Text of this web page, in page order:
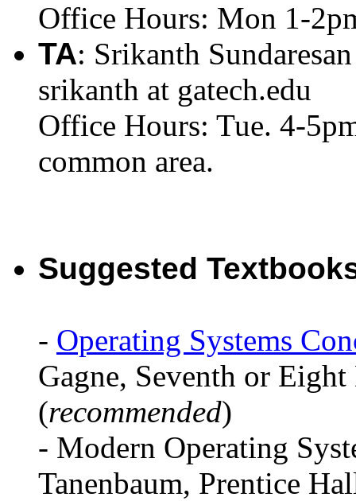
Office Hours: Mon 1-
TA: Srikanth Sundaresan
srikanth at gatech.edu
Office Hours: Tue. 4-
common area.
Suggested
- Operating Systems
Gagne, Seventh or
(recommended)
- Modern Operating
Tanenbaum, Prentice